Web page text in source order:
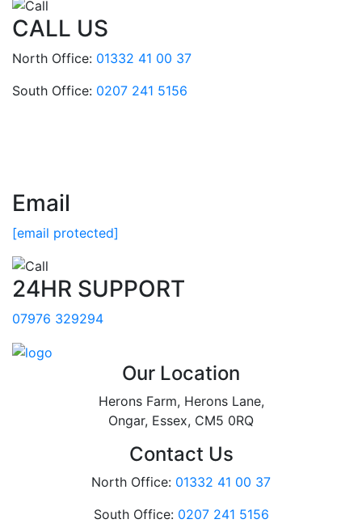
CALL US
North Office: 01332 41 00 37
South Office: 0207 241 5156
Email
[email protected]
24HR SUPPORT
07976 329294
Our Location
Herons Farm, Herons Lane,
Ongar, Essex, CM5 0RQ
Contact Us
North Office: 01332 41 00 37
South Office: 0207 241 5156